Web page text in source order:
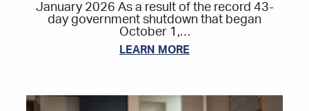
January 2026 As a result of the record 43-
day government shutdown that began
October 1,…
LEARN MORE